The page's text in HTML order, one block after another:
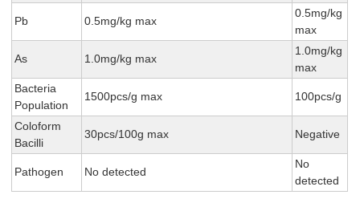
Pb 0.5mg/kg max
0.5mg/kg
max
As 1.0mg/kg max
1.0mg/kg
max
Bacteria
Population
1500pcs/g max 100pcs/g
Coloform
Bacilli
30pcs/100g max Negative
Pathogen No detected
No
detected